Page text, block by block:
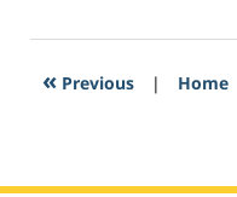
2017
2:43
« Previous | Home